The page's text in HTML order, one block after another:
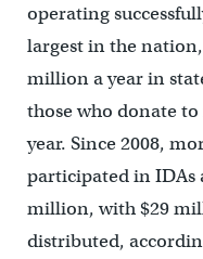
operating
largest in the
million a year in
those who donate
year. Since 2008,
participated in IDAs
million, with $29
distributed,